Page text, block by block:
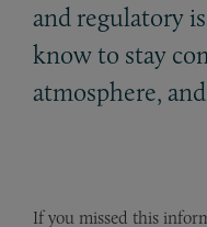
and regulatory
know to stay
atmosphere,
If you missed this